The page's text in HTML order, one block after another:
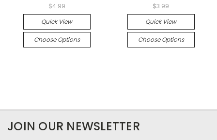
$4.99
Quick View
Choose Options
$3.99
Quick View
Choose Options
JOIN OUR NEWSLETTER